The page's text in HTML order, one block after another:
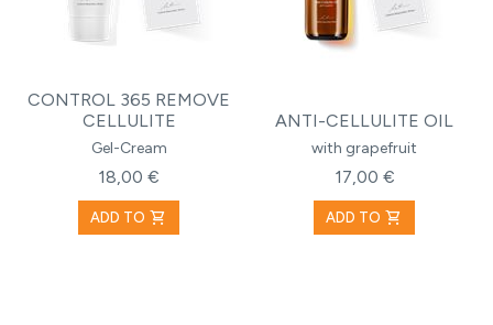
CONTROL 365 REMOVE
CELLULITE
Gel-Cream
18,00 €
ADD TO shopping_cart
ANTI-CELLULITE OIL
with grapefruit
17,00 €
ADD TO shopping_cart